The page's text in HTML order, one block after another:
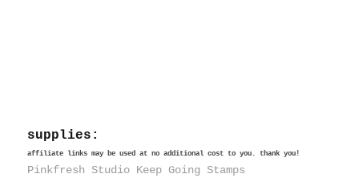
supplies:
affiliate links may be used at no additional cost to you. thank you!
Pinkfresh Studio Keep Going Stamps